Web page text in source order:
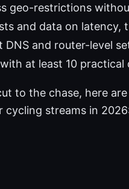
geo-restrictions
and data on latency,
DNS and router-level
at least 10 practical
to the chase, here
cycling streams in